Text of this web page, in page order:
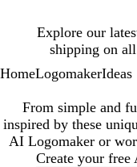
Explore our
shipping on
1
HomeLogomakerIdeas
From simple and
inspired by these
AI Logomaker or
Create your free